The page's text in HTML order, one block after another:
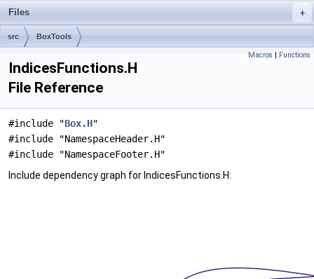
+
Files
src BoxTools
Macros | Functions
IndicesFunctions.H
File Reference
#include "Box.H"
#include "NamespaceHeader.H"
#include "NamespaceFooter.H"
Include dependency graph for IndicesFunctions.H: